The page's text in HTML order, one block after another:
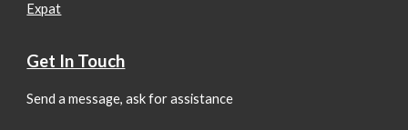
Expat
Get In Touch
Send a message, ask for assistance